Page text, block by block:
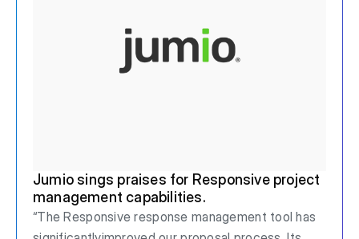
Jumio sings praises for Responsive project
management capabilities.
“The Responsive response management tool has